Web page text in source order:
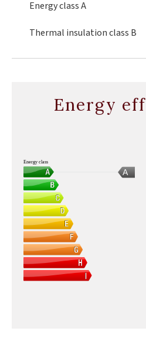
Energy classA
Thermal insulation class B
Energy
A
Energy class